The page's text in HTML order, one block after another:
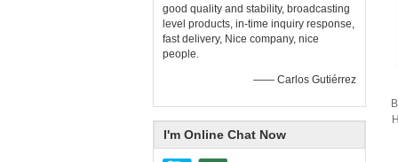
good quality and stability, broadcasting
level products, in-time inquiry response,
fast delivery, Nice company, nice
people.
—— Carlos Gutiérrez
I'm Online Chat Now